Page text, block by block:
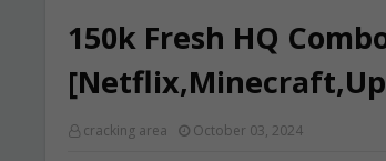
150k Fresh HQ
cracking area October 03, 2024